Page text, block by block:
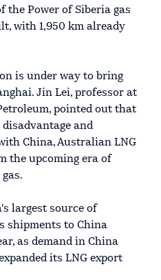
the Power of Siberia gas
with 1,950 km already
is under way to bring
Jin Lei, professor at
pointed out that
and
China, Australian LNG
the upcoming era of
largest source of
shipments to China
as demand in China
its LNG export